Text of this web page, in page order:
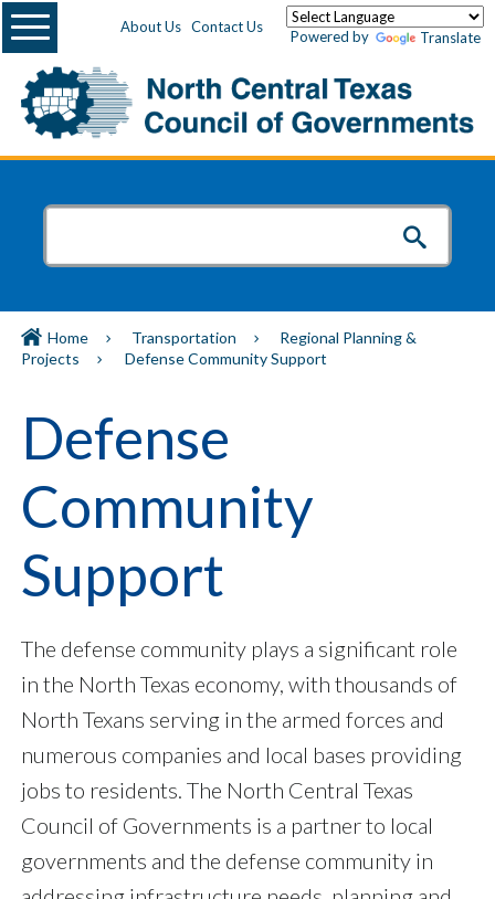
About Us Contact Us
Powered by Translate
Menu
Home Transportation
Regional Planning &
Projects
Defense Community Support
Defense
Community
Support
The defense community plays a significant role
in the North Texas economy, with thousands of
North Texans serving in the armed forces and
numerous companies and local bases providing
jobs to residents. The North Central Texas
Council of Governments is a partner to local
governments and the defense community in